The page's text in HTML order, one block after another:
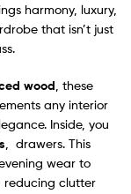
harmony, luxury,
that isn’t just
wood , these
any interior
Inside, you
, drawers. This
wear to
reducing clutter